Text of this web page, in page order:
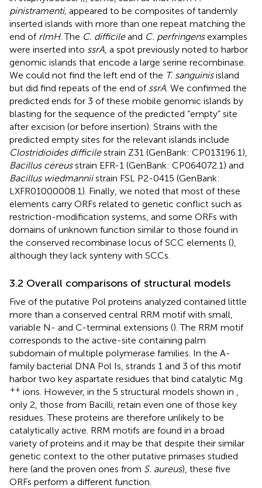
pinistramenti, appeared to be composites of tandemly
inserted islands with more than one repeat matching the
end of rlmH. The C. difficileand C. perfringensexamples
were inserted into ssrA , a spot previously noted to harbor
genomic islands that encode a large serine recombinase.
We could not find the left end of the T. sanguinisisland
but did find repeats of the end of ssrA . We confirmed the
predicted ends for 3 of these mobile genomic islands by
blasting for the sequence of the predicted “empty” site
after excision (or before insertion). Strains with the
predicted empty sites for the relevant islands include
Clostridioides difficilestrain Z31 (GenBank: CP013196.1),
Bacillus cereusstrain EFR-1 (GenBank: CP064072.1) and
Bacillus wiedmanniistrain FSL P2-0415 (GenBank:
LXFR01000008.1). Finally, we noted that most of these
elements carry ORFs related to genetic conflict such as
restriction-modification systems, and some ORFs with
domains of unknown function similar to those found in
the conserved recombinase locus of SCC elements (),
although they lack synteny with SCCs.
3.2 Overall comparisons of structural models
Five of the putative Pol proteins analyzed contained little
more than a conserved central RRM motif with small,
variable N- and C-terminal extensions (). The RRM motif
corresponds to the active-site containing palm
subdomain of multiple polymerase families. In the A-
family bacterial DNA Pol Is, strands 1 and 3 of this motif
harbor two key aspartate residues that bind catalytic Mg
++ ions. However, in the 5 structural models shown in
only 2, those from Bacilli, retain even one of those key
residues. These proteins are therefore unlikely to be
catalytically active. RRM motifs are found in a broad
variety of proteins and it may be that despite their similar
genetic context to the other putative primases studied
here (and the proven ones from S. aureus), these five
ORFs perform a different function.